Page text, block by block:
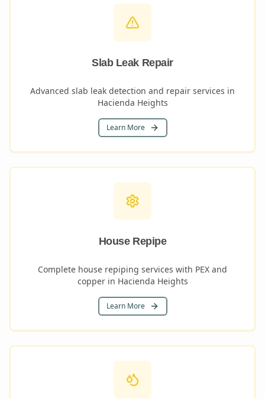
Slab Leak Repair
Advanced slab leak detection and repair services in
Hacienda Heights
Learn More
House Repipe
Complete house repiping services with PEX and
copper in Hacienda Heights
Learn More